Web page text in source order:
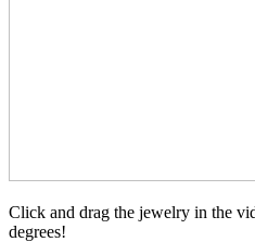
Click and drag the jewelry in the
degrees!